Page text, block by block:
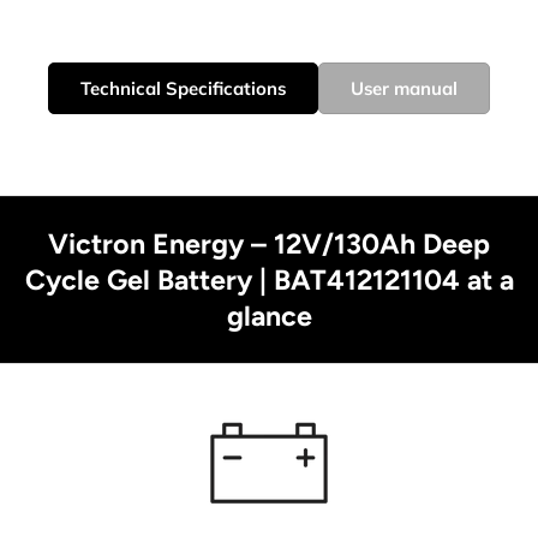
Technical Specifications User manual
Victron Energy – 12V/130Ah Deep
Cycle Gel Battery | BAT412121104 at a
glance